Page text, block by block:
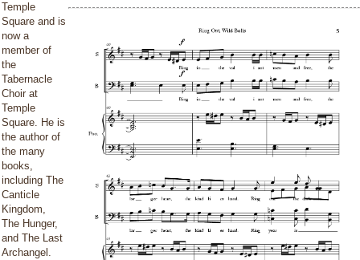
Temple
Square and is
now a
member of
the
Tabernacle
Choir at
Temple
Square. He is
the author of
the many
books,
including The
Canticle
Kingdom,
The Hunger,
and The Last
Archangel.